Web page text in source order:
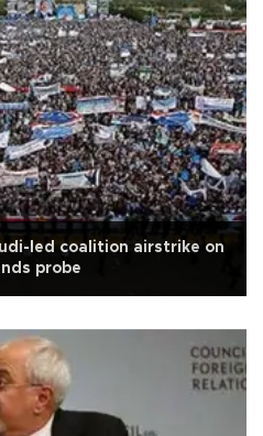
led coalition airstrike on
probe